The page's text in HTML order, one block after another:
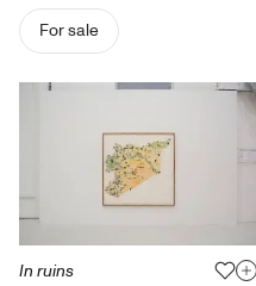
For sale
In ruins